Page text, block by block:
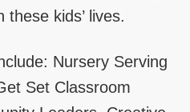
kids’ lives.
Nursery Serving
Set Classroom